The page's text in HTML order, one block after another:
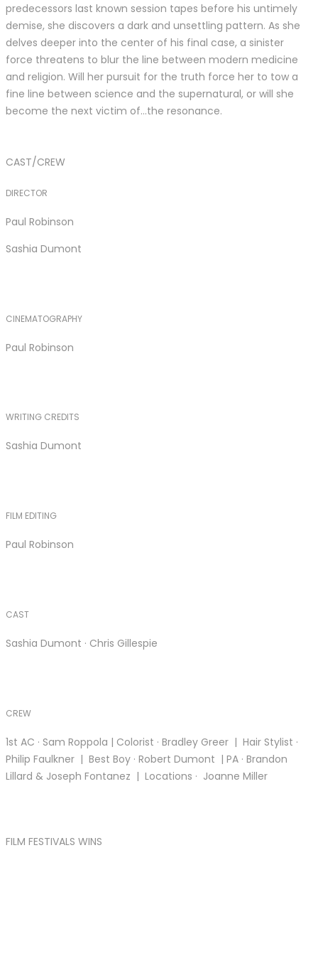
predecessors last known session tapes before his untimely
demise, she discovers a dark and unsettling pattern. As she
delves deeper into the center of his final case, a sinister
force threatens to blur the line between modern medicine
and religion. Will her pursuit for the truth force her to tow a
fine line between science and the supernatural, or will she
become the next victim of…the resonance.
CAST/CREW
DIRECTOR
Paul Robinson
Sashia Dumont
CINEMATOGRAPHY
Paul Robinson
WRITING CREDITS
Sashia Dumont
FILM EDITING
Paul Robinson
CAST
Sashia Dumont · Chris Gillespie
CREW
1st AC · Sam Roppola | Colorist · Bradley Greer | Hair Stylist ·
Philip Faulkner | Best Boy · Robert Dumont | PA · Brandon
Lillard & Joseph Fontanez | Locations · Joanne Miller
FILM FESTIVALS WINS